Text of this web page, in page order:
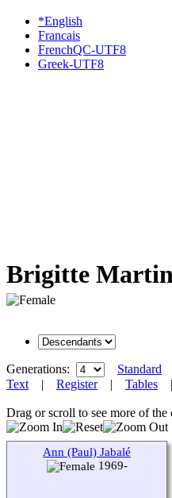
*English
Francais
FrenchQC-UTF8
Greek-UTF8
Brigitte
Generations: Standard
Text| Register| Tables
Drag or scroll to see more of the
Ann (Paul) Jabalé
1969-